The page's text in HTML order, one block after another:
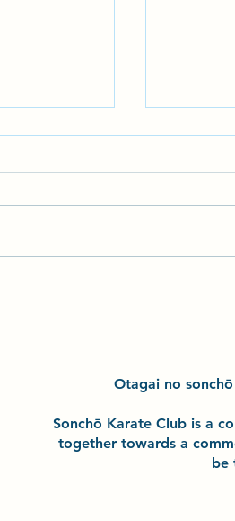
Otagai no
Sonchō Karate Club is a
together towards a
be